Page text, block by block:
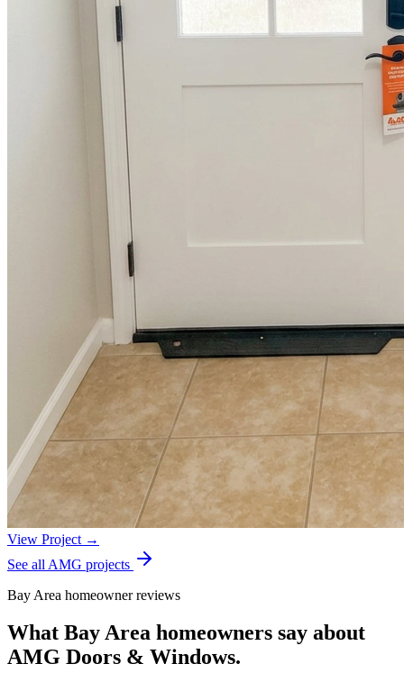
View Project →
See all AMG projects
Bay Area homeowner reviews
What Bay Area homeowners say about
AMG Doors & Windows.